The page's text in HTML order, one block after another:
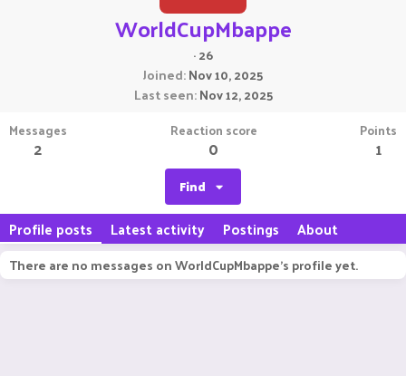
WorldCupMbappe
·26
Joined Nov 10, 2025
Last seen Nov 12, 2025
Messages
2
Reaction score
0
Points
1
Find
Profile posts Latest activity Postings About
There are no messages on WorldCupMbappe's profile yet.